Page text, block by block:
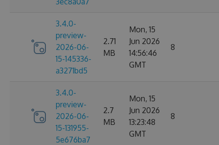
3.4.0-
preview-
2026-06-
15-145336-
a3271bd5
2.71
MB
Mon, 15
Jun 2026
14:56:46
GMT
8
3.4.0-
preview-
2026-06-
15-131955-
5e676ba7
2.7
MB
Mon, 15
Jun 2026
13:23:48
GMT
8